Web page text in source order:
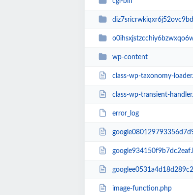
wp-content
class-wp-taxonomy-
class-wp-transient-
error_log
image-function.php